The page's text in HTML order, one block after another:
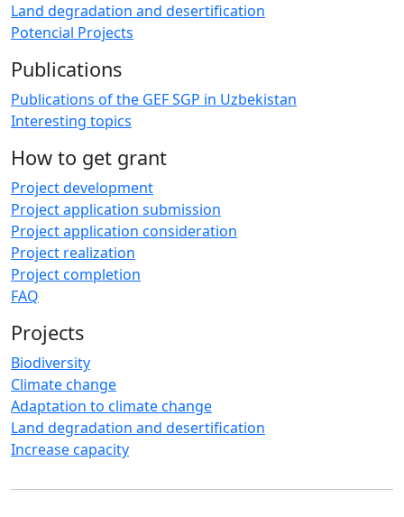
Land degradation and desertification
Potencial Projects
Publications
Publications of the GEF SGP in Uzbekistan
Interesting topics
How to get grant
Project development
Project application submission
Project application consideration
Project realization
Project completion
FAQ
Projects
Biodiversity
Climate change
Adaptation to climate change
Land degradation and desertification
Increase capacity